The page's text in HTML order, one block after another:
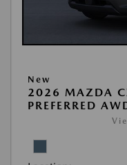
New
2026 MAZDA
PREFERRED